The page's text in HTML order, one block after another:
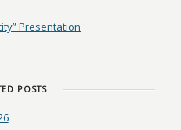
Presentation
POSTS